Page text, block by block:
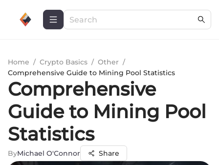
Home / Crypto Basics / Other /
Comprehensive Guide to Mining Pool Statistics
Comprehensive
Guide to Mining Pool
Statistics
ByMichael O'Connor Share